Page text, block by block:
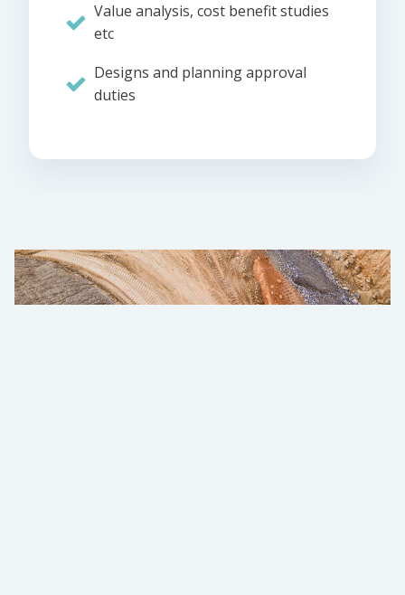
Value analysis, cost benefit studies
etc
Designs and planning approval
duties